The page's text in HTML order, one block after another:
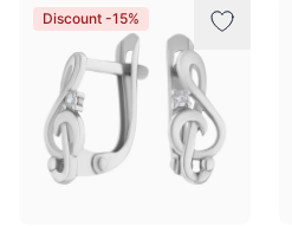
Discount -15%